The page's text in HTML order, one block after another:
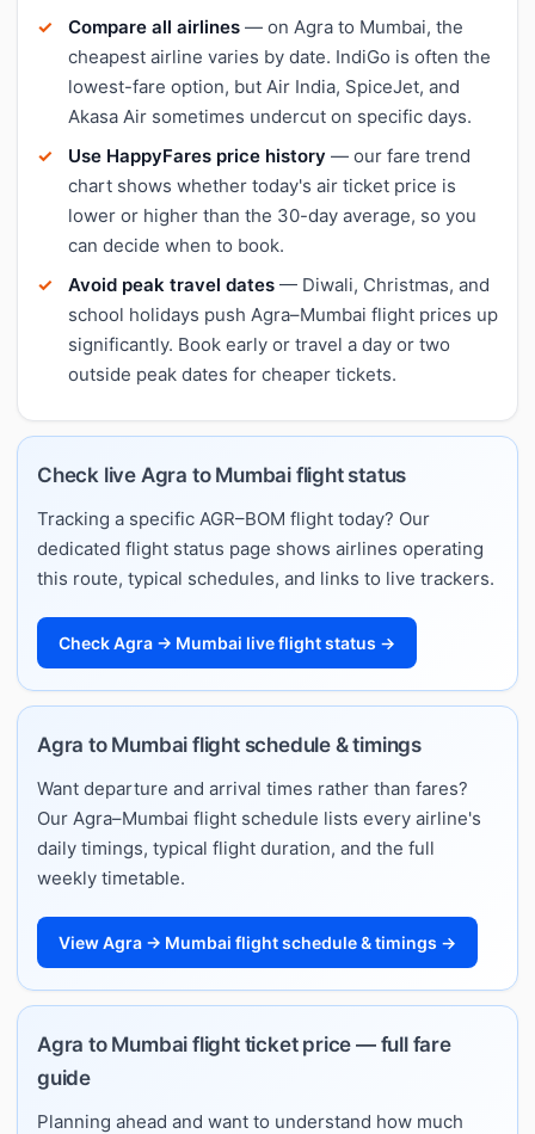
Compare all airlines — on Agra to Mumbai, the
cheapest airline varies by date. IndiGo is often the
lowest-fare option, but Air India, SpiceJet, and
Akasa Air sometimes undercut on specific days.
Use HappyFares price history — our fare trend
chart shows whether today's air ticket price is
lower or higher than the 30-day average, so you
can decide when to book.
Avoid peak travel dates — Diwali, Christmas, and
school holidays push Agra–Mumbai flight prices up
significantly. Book early or travel a day or two
outside peak dates for cheaper tickets.
Check live Agra to Mumbai flight status
Tracking a specific AGR–BOM flight today? Our
dedicated flight status page shows airlines operating
this route, typical schedules, and links to live trackers.
Check Agra → Mumbai live flight status →
Agra to Mumbai flight schedule & timings
Want departure and arrival times rather than fares?
Our Agra–Mumbai flight schedule lists every airline's
daily timings, typical flight duration, and the full
weekly timetable.
View Agra → Mumbai flight schedule & timings →
Agra to Mumbai flight ticket price — full fare
guide
Planning ahead and want to understand how much